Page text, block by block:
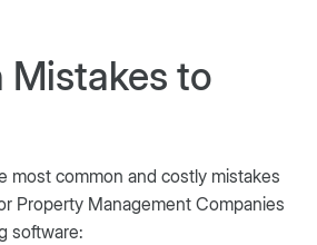
Mistakes to
most common and costly mistakes
Property Management Companies
software: